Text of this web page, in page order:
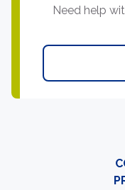
Need help